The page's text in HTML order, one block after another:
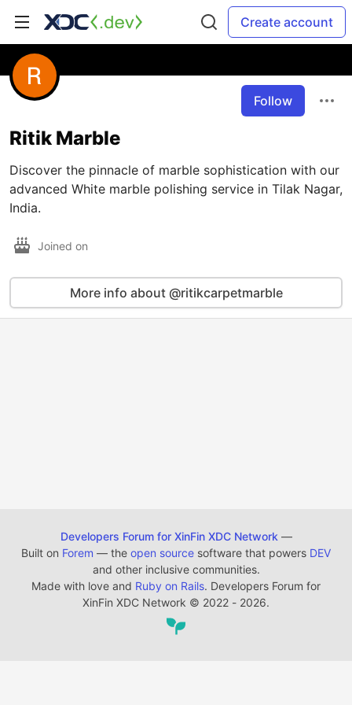
Create account
Follow
Ritik Marble
Discover the pinnacle of marble sophistication with our
advanced White marble polishing service in Tilak Nagar,
India.
Joined on
More info about @ritikcarpetmarble
Developers Forum for XinFin XDC Network —
Built on Forem — the open source software that powers DEV
and other inclusive communities.
Made with love and Ruby on Rails. Developers Forum for
XinFin XDC Network © 2022 - 2026.